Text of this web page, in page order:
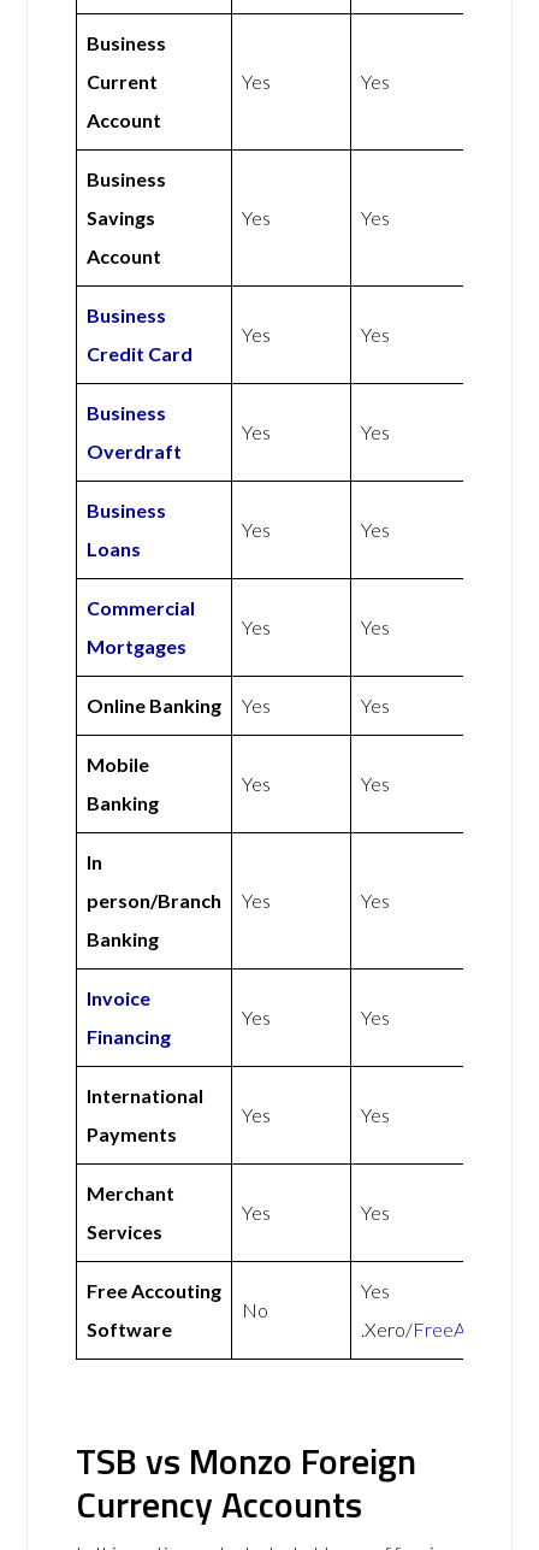
Business
Current
Account
Yes Yes
Business
Savings
Account
Yes Yes
Business
Credit Card
Yes Yes
Business
Overdraft
Yes Yes
Business
Loans
Yes Yes
Commercial
Mortgages
Yes Yes
Online Banking Yes Yes
Mobile
Banking
Yes Yes
In
person/Branch
Banking
Yes Yes
Invoice
Financing
Yes Yes
International
Payments
Yes Yes
Merchant
Services
Yes Yes
Free Accouting
Software
No
Yes
.Xero/FreeAgent
TSB vs Monzo Foreign
Currency Accounts